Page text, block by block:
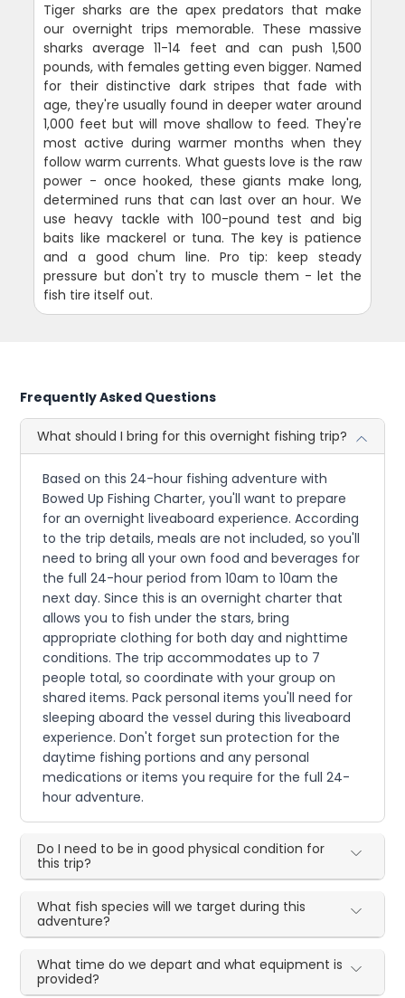
Tiger sharks are the apex predators that make
our overnight trips memorable. These massive
sharks average 11-14 feet and can push 1,500
pounds, with females getting even bigger. Named
for their distinctive dark stripes that fade with
age, they're usually found in deeper water around
1,000 feet but will move shallow to feed. They're
most active during warmer months when they
follow warm currents. What guests love is the raw
power - once hooked, these giants make long,
determined runs that can last over an hour. We
use heavy tackle with 100-pound test and big
baits like mackerel or tuna. The key is patience
and a good chum line. Pro tip: keep steady
pressure but don't try to muscle them - let the
fish tire itself out.
Frequently Asked Questions
What should I bring for this overnight fishing trip?
Based on this 24-hour fishing adventure with
Bowed Up Fishing Charter, you'll want to prepare
for an overnight liveaboard experience. According
to the trip details, meals are not included, so you'll
need to bring all your own food and beverages for
the full 24-hour period from 10am to 10am the
next day. Since this is an overnight charter that
allows you to fish under the stars, bring
appropriate clothing for both day and nighttime
conditions. The trip accommodates up to 7
people total, so coordinate with your group on
shared items. Pack personal items you'll need for
sleeping aboard the vessel during this liveaboard
experience. Don't forget sun protection for the
daytime fishing portions and any personal
medications or items you require for the full 24-
hour adventure.
Do I need to be in good physical condition for
this trip?
What fish species will we target during this
adventure?
What time do we depart and what equipment is
provided?